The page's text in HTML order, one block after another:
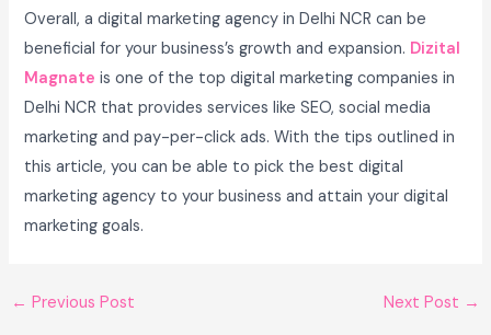
Overall, a digital marketing agency in Delhi NCR can be
beneficial for your business’s growth and expansion. Dizital
Magnate is one of the top digital marketing companies in
Delhi NCR that provides services like SEO, social media
marketing and pay-per-click ads. With the tips outlined in
this article, you can be able to pick the best digital
marketing agency to your business and attain your digital
marketing goals.
← Previous Post Next Post →